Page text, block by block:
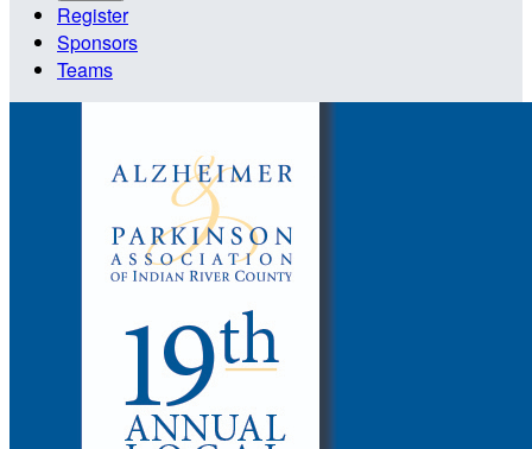
Register
Sponsors
Teams